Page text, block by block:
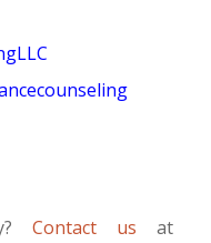
Contact us at